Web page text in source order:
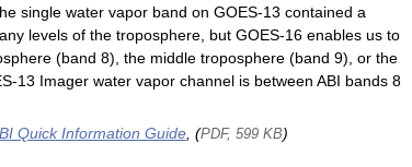
single water vapor band on GOES-13 contained a
levels of the troposphere, but GOES-16 enables us to
(band 8), the middle troposphere (band 9), or the
13 Imager water vapor channel is between ABI bands 8
Quick Information Guide, (PDF, 599 KB)